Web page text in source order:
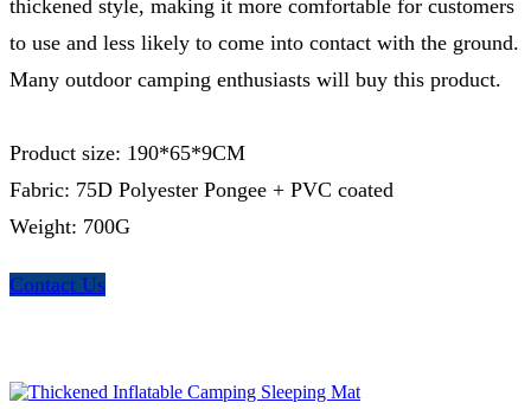
thickened style, making it more comfortable for customers
to use and less likely to come into contact with the ground.
Many outdoor camping enthusiasts will buy this product.
Product size: 190*65*9CM
Fabric: 75D Polyester Pongee + PVC coated
Weight: 700G
Contact Us